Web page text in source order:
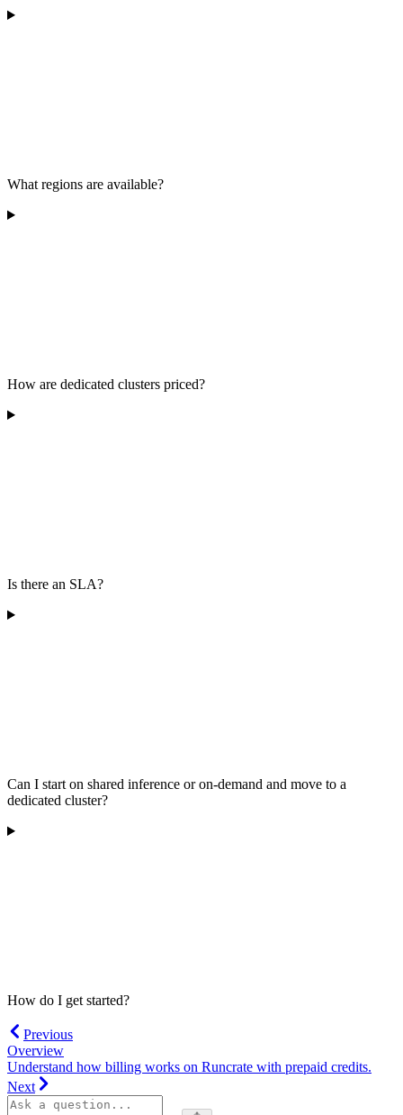
What regions are available?
How are dedicated clusters priced?
Is there an SLA?
Can I start on shared inference or on-demand and move to a
dedicated cluster?
How do I get started?
Previous
Overview
Understand how billing works on Runcrate with prepaid credits.
Next